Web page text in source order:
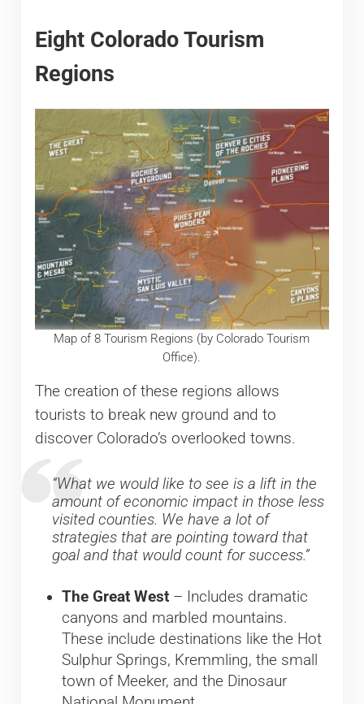
Eight Colorado Tourism
Regions
Map of 8 Tourism Regions (by Colorado Tourism
Office).
The creation of these regions allows
tourists to break new ground and to
discover Colorado’s overlooked towns.
“What we would like to see is a lift in the
amount of economic impact in those less
visited counties. We have a lot of
strategies that are pointing toward that
goal and that would count for success.”
The Great West– Includes dramatic
canyons and marbled mountains.
These include destinations like the Hot
Sulphur Springs, Kremmling, the small
town of Meeker, and the Dinosaur